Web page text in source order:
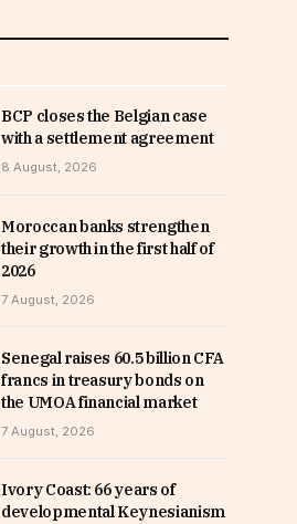
BCP closes the Belgian case
with a settlement agreement
8 August, 2026
Moroccan banks strengthen
their growth in the first half of
2026
7 August, 2026
Senegal raises 60.5 billion CFA
francs in treasury bonds on
the UMOA financial market
7 August, 2026
Ivory Coast: 66 years of
developmental Keynesianism